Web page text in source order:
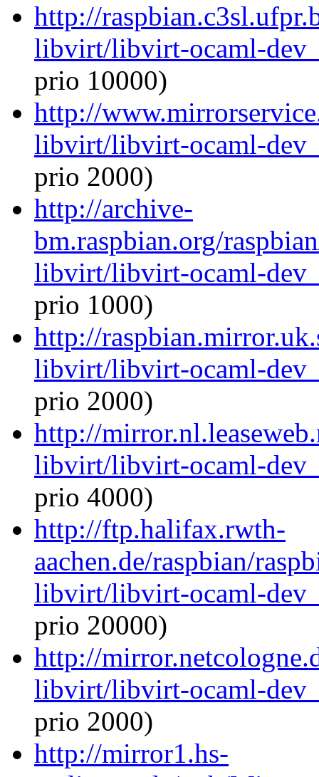
http://
libvirt/libvirt-ocaml-
prio 10000)
http://
libvirt/libvirt-ocaml-
prio 2000)
http://archive-
bm.raspbian.org/
libvirt/libvirt-ocaml-
prio 1000)
http://
libvirt/libvirt-ocaml-
prio 2000)
http://
libvirt/libvirt-ocaml-
prio 4000)
http://ftp.halifax.rwth-
aachen.de/raspbian/
libvirt/libvirt-ocaml-
prio 20000)
http://
libvirt/libvirt-ocaml-
prio 2000)
http://mirror1.hs-